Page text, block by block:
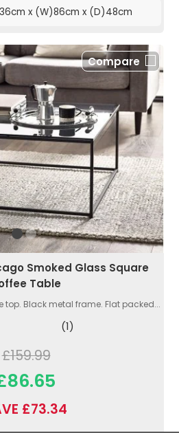
x (W)86cm x (D)48cm
Compare
Smoked Glass Square
Table
Black metal frame. Flat packed...
(1)
£159.99
£73.34